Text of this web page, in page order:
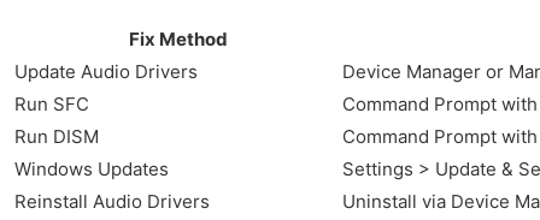
Fix Method
Update Audio Drivers
Device Manager or
Run SFC
Command Prompt
Run DISM
Command Prompt
Windows Updates
Settings > Update &
Reinstall Audio Drivers
Uninstall via Device